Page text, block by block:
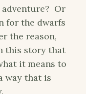
Or
for the dwarfs
the reason,
this story that
it means to
way that is